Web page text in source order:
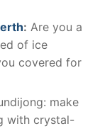
: Are you a
of ice
covered for
make
with crystal-